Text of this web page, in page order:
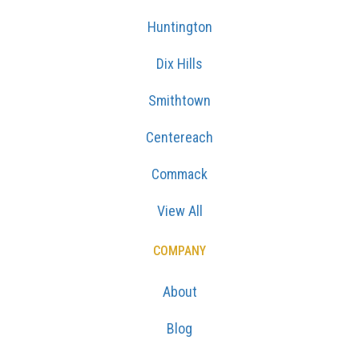
Huntington
Dix Hills
Smithtown
Centereach
Commack
View All
COMPANY
About
Blog